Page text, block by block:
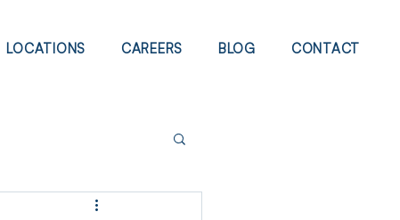
LOCATIONS CAREERS BLOG CONTACT